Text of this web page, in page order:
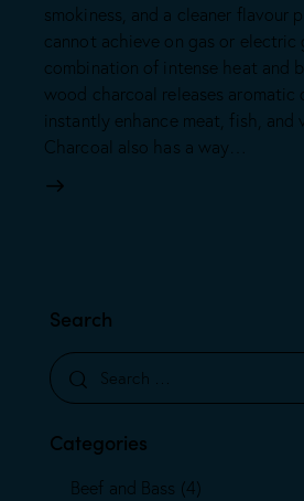
smokiness, and a cleaner flavour
cannot achieve on gas or electric
combination of intense heat and
wood charcoal releases aromatic
instantly enhance meat, fish, and
Charcoal also has a way…
Search
Categories
Beef and Bass (4)